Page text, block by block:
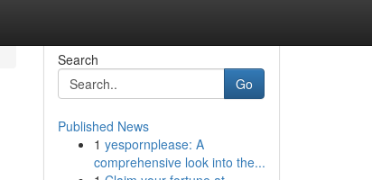
Search
Go
Published News
1 yespornplease: A
comprehensive look into the...